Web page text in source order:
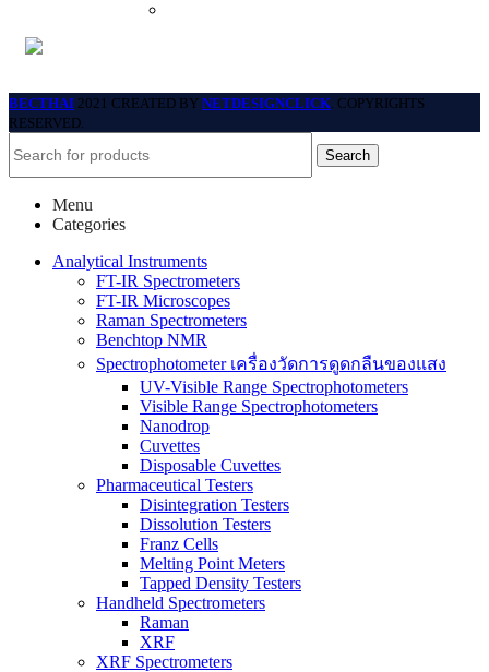
BECTHAI 2021 CREATED BY NETDESIGNCLICK . COPYRIGHTS
RESERVED.
Search
Menu
Categories
Analytical Instruments
FT-IR Spectrometers
FT-IR Microscopes
Raman Spectrometers
Benchtop NMR
Spectrophotometer เครื่องวัดการดูดกลืนของแสง
UV-Visible Range Spectrophotometers
Visible Range Spectrophotometers
Nanodrop
Cuvettes
Disposable Cuvettes
Pharmaceutical Testers
Disintegration Testers
Dissolution Testers
Franz Cells
Melting Point Meters
Tapped Density Testers
Handheld Spectrometers
Raman
XRF
XRF Spectrometers